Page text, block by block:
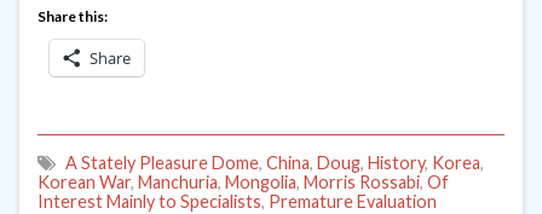
Share this:
Share
A Stately Pleasure Dome, China, Doug, History, Korea,
Korean War, Manchuria, Mongolia, Morris Rossabi, Of
Interest Mainly to Specialists, Premature Evaluation